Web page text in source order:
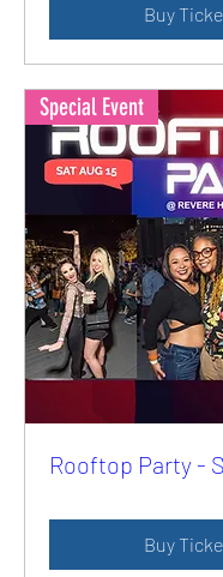
Buy
Special Event
Rooftop Party -
Buy